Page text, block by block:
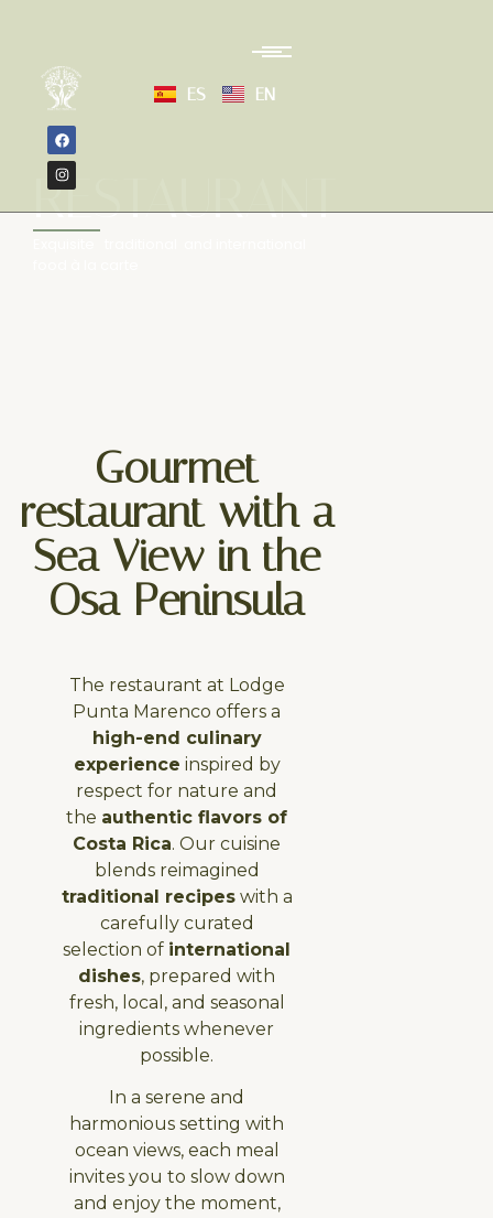
ES EN
RESTAURANT
Gourmet
restaurant with a
Sea View in the
Osa Peninsula
The restaurant at Lodge
Punta Marenco offers a
high-end culinary
experience inspired by
respect for nature and
the authentic flavors of
Costa Rica. Our cuisine
blends reimagined
traditional recipeswith a
carefully curated
selection of international
dishes, prepared with
fresh, local, and seasonal
ingredients whenever
possible.
In a serene and
harmonious setting with
ocean views, each meal
invites you to slow down
and enjoy the moment,